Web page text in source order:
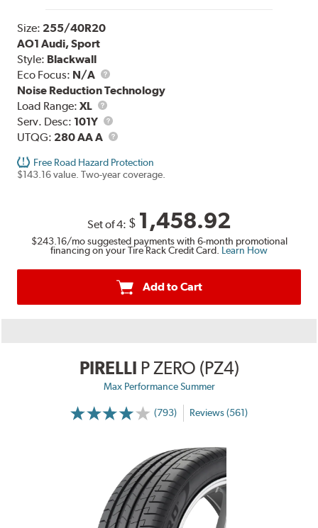
Size: 255/40R20
AO1 Audi, Sport
Style: Blackwall
Eco Focus: N/A
Noise Reduction Technology
Load Range:XL
Load
Range
Serv. Desc: 101Y
Service
Description
UTQG: 280 AA A UTQG
Free Road Hazard Protection
$143.16 value. Two-year coverage.
Set of 4: $ 1,458.92
$243.16/mo suggested payments with 6-month promotional
financing on your Tire Rack Credit Card. Learn How
Add to Cart
PIRELLI P ZERO (PZ4)
Max Performance Summer
(793) Reviews (561)